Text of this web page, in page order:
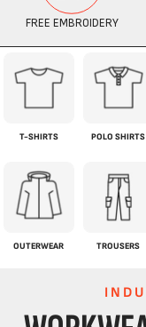
T-SHIRTS POLO SHIRTS
OUTERWEAR TROUSERS